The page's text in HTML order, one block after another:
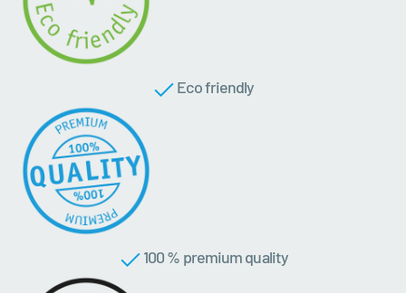
Eco friendly
100 % premium quality